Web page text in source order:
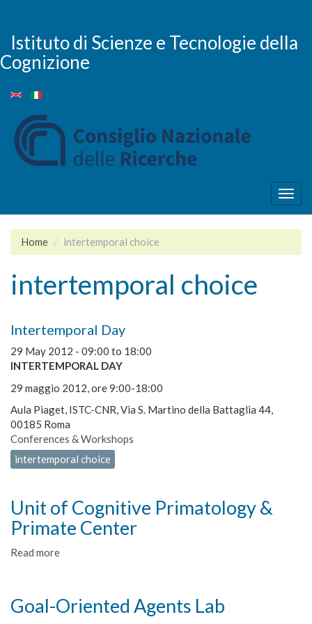
main
content
Istituto di Scienze e Tecnologie della
Cognizione
Home intertemporal choice
intertemporal choice
Intertemporal Day
29 May 2012 - 09:00 to 18:00
INTERTEMPORAL DAY
29 maggio 2012, ore 9:00-18:00
Aula Piaget, ISTC-CNR, Via S. Martino della Battaglia 44,
00185 Roma
Conferences & Workshops
intertemporal choice
Unit of Cognitive Primatology &
Primate Center
Read more
Primatology
Goal-Oriented Agents Lab